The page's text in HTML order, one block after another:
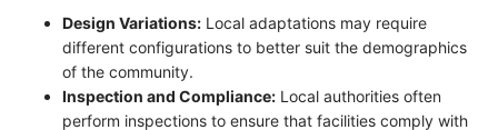
Design Variations: Local adaptations may require
different configurations to better suit the demographics
of the community.
Inspection and Compliance: Local authorities often
perform inspections to ensure that facilities comply with